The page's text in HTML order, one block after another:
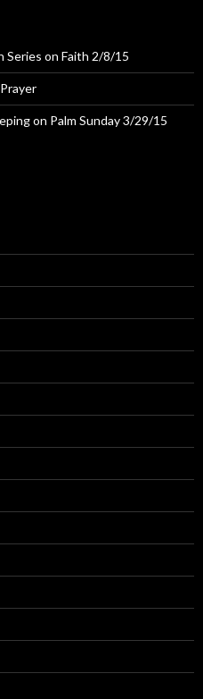
Series on Faith 2/8/15
on Palm Sunday 3/29/15